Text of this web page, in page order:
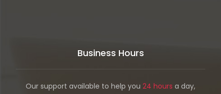
Business Hours
Our support available to help you 24 hours a day,